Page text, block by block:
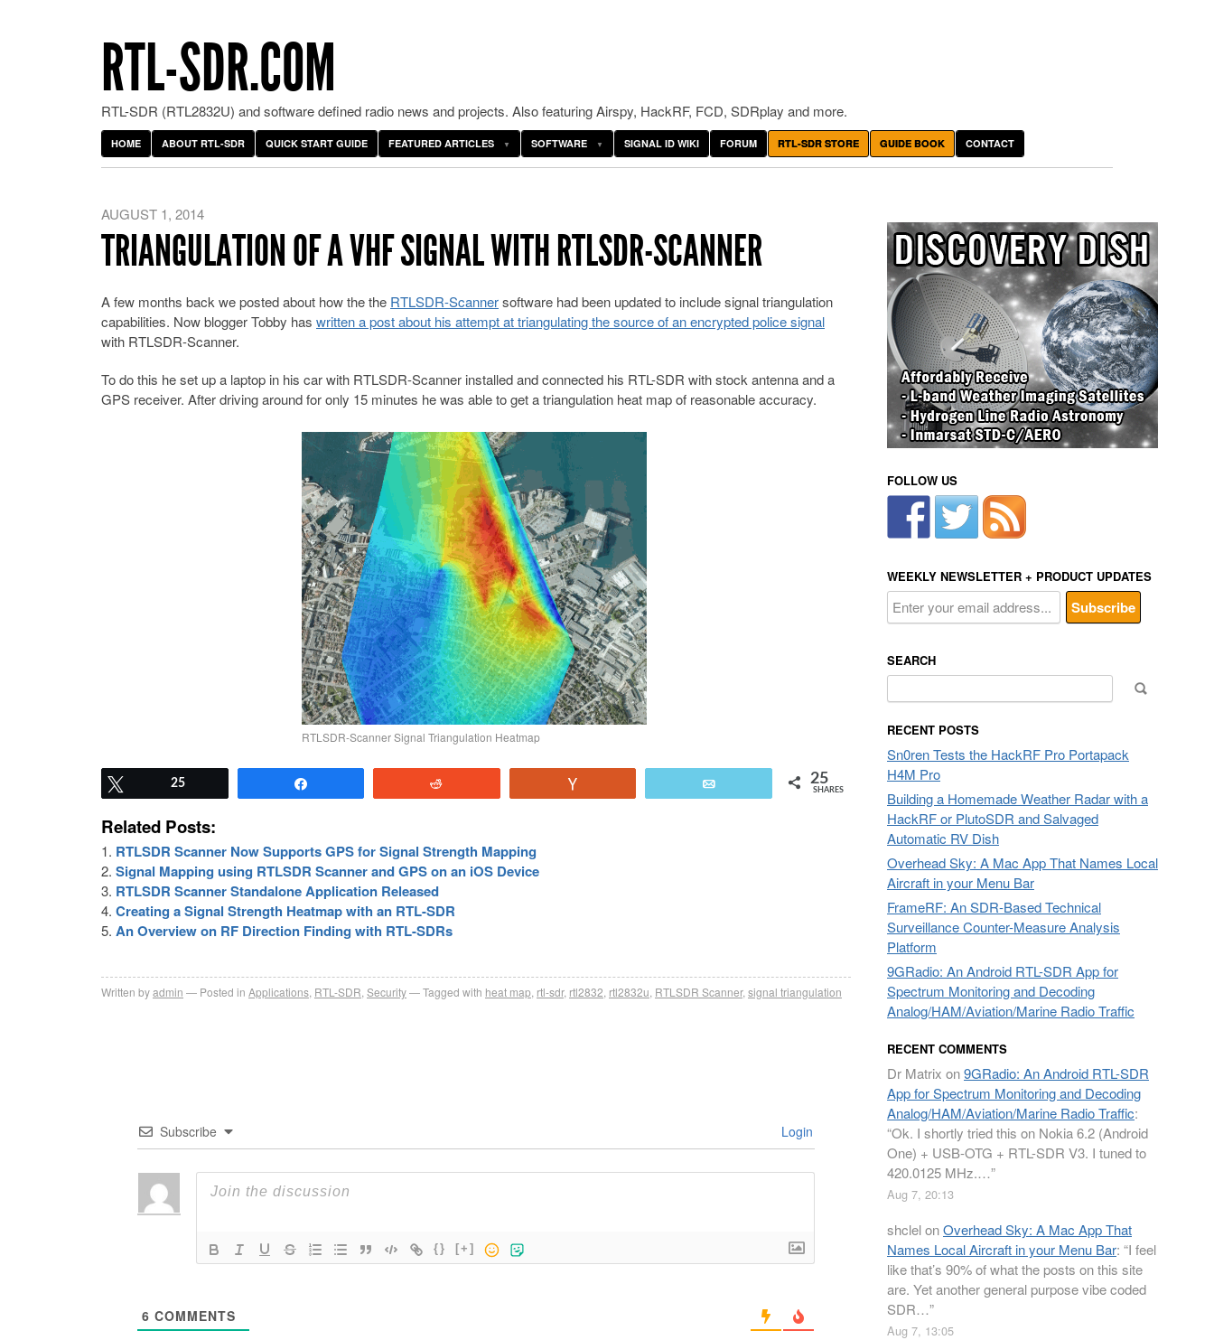
RTL-SDR.COM
RTL-SDR (RTL2832U) and software defined radio news and projects. Also featuring Airspy, HackRF, FCD, SDRplay and more.
HOME ABOUT RTL-SDR QUICK START GUIDE FEATURED ARTICLES SOFTWARE SIGNAL ID WIKI FORUM RTL-SDR STORE GUIDE BOOK CONTACT
AUGUST 1, 2014
TRIANGULATION OF A VHF SIGNAL WITH RTLSDR-SCANNER
A few months back we posted about how the the RTLSDR-Scannersoftware had been updated to include signal triangulation
capabilities. Now blogger Tobby has written a post about his attempt at triangulating the source of an encrypted police signal
with RTLSDR-Scanner.
To do this he set up a laptop in his car with RTLSDR-Scanner installed and connected his RTL-SDR with stock antenna and a
GPS receiver. After driving around for only 15 minutes he was able to get a triangulation heat map of reasonable accuracy.
RTLSDR-Scanner Signal Triangulation Heatmap
25 25
SHARES
Related Posts:
RTLSDR Scanner Now Supports GPS for Signal Strength Mapping
Signal Mapping using RTLSDR Scanner and GPS on an iOS Device
RTLSDR Scanner Standalone Application Released
Creating a Signal Strength Heatmap with an RTL-SDR
An Overview on RF Direction Finding with RTL-SDRs
Written byadmin Posted in Applications, RTL-SDR,Security Tagged with heat map, rtl-sdr, rtl2832, rtl2832u, RTLSDR Scanner,signal triangulation
Subscribe Login
{} [+]
6 COMMENTS
FOLLOW US
WEEKLY NEWSLETTER + PRODUCT UPDATES
SEARCH
for:
RECENT POSTS
Sn0ren Tests the HackRF Pro Portapack
H4M Pro
Building a Homemade Weather Radar with a
HackRF or PlutoSDR and Salvaged
Automatic RV Dish
Overhead Sky: A Mac App That Names Local
Aircraft in your Menu Bar
FrameRF: An SDR-Based Technical
Surveillance Counter-Measure Analysis
Platform
9GRadio: An Android RTL-SDR App for
Spectrum Monitoring and Decoding
Analog/HAM/Aviation/Marine Radio Traffic
RECENT COMMENTS
Dr Matrix on9GRadio: An Android RTL-SDR
App for Spectrum Monitoring and Decoding
Analog/HAM/Aviation/Marine Radio Traffic:
“Ok. I shortly tried this on Nokia 6.2 (Android
One) + USB-OTG + RTL-SDR V3. I tuned to
420.0125 MHz.…”
Aug 7, 20:13
shclelonOverhead Sky: A Mac App That
Names Local Aircraft in your Menu Bar: “I feel
like that’s 90% of what the posts on this site
are. Yet another general purpose vibe coded
SDR…”
Aug 7, 13:05